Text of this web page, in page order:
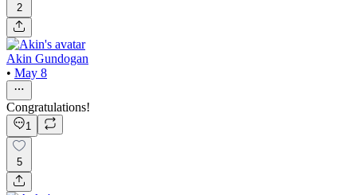
2
Akin Gundogan
• May 8
Congratulations!
1
5